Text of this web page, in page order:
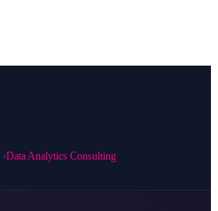
›Data Analytics Consulting